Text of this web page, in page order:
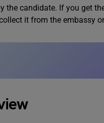
the candidate. If you get
it from the embassy